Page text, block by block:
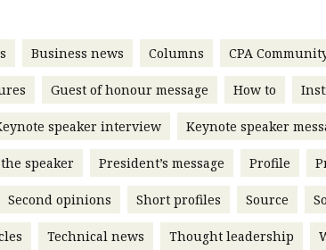
Business news Columns CPA
Guest of honour message How to
speaker interview Keynote speaker
speaker President’s message Profile
Second opinions Short profiles Source
Technical news Thought leadership